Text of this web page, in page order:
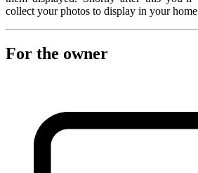
collect your photos to display in your
For the owner